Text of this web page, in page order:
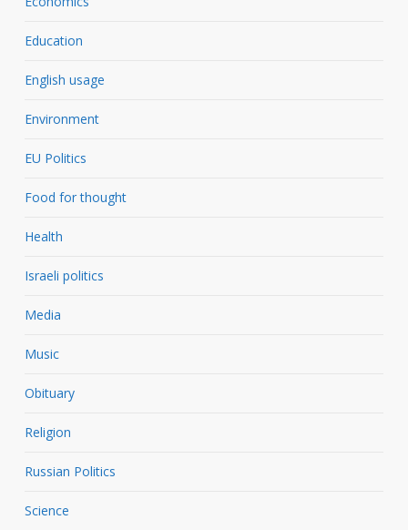
Education
English usage
Environment
EU Politics
Food for thought
Health
Israeli politics
Media
Music
Obituary
Religion
Russian Politics
Science